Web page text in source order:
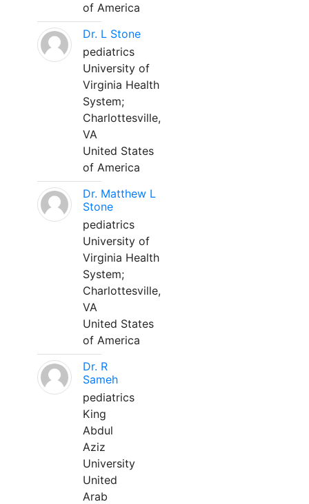
of America
Dr. L Stone
pediatrics
University of
Virginia Health
System;
Charlottesville,
VA
United States
of America
Dr. Matthew L
Stone
pediatrics
University of
Virginia Health
System;
Charlottesville,
VA
United States
of America
Dr. R
Sameh
pediatrics
King
Abdul
Aziz
University
United
Arab